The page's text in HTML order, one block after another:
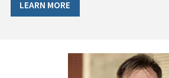
LEARN MORE